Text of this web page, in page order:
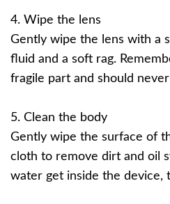
4. Wipe the lens
Gently wipe the lens with a
fluid and a soft rag.
fragile part and should
5. Clean the body
Gently wipe the surface of
cloth to remove dirt and oil
water get inside the device,